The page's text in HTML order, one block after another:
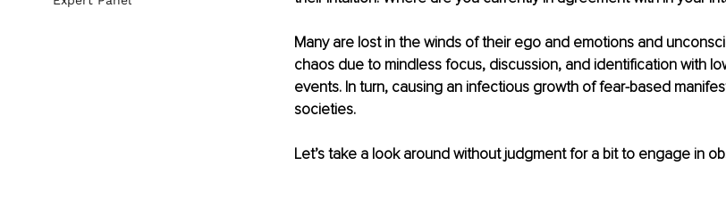
Many are lost in the winds of their ego and emotions and
chaos due to mindless focus, discussion, and identification with
events. In turn, causing an infectious growth of fear-based
societies.
Let’s take a look around without judgment for a bit to engage in